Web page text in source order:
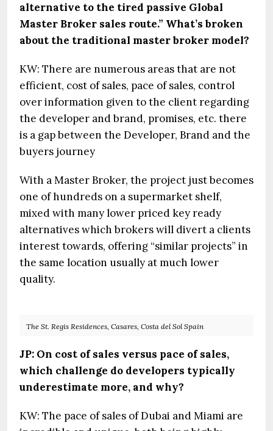
alternative to the tired passive Global
Master Broker sales route.” What’s broken
about the traditional master broker model?
KW: There are numerous areas that are not
efficient, cost of sales, pace of sales, control
over information given to the client regarding
the developer and brand, promises, etc. there
is a gap between the Developer, Brand and the
buyers journey
With a Master Broker, the project just becomes
one of hundreds on a supermarket shelf,
mixed with many lower priced key ready
alternatives which brokers will divert a clients
interest towards, offering “similar projects” in
the same location usually at much lower
quality.
The St. Regis Residences, Casares, Costa del Sol Spain
JP: On cost of sales versus pace of sales,
which challenge do developers typically
underestimate more, and why?
KW: The pace of sales of Dubai and Miami are